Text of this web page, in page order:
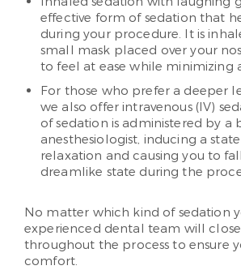
effective form of sedation that
during your procedure. It is
small mask placed over your
to feel at ease while minimizing
For those who prefer a deeper
we also offer intravenous (IV)
of sedation is administered by a
anesthesiologist, inducing a
relaxation and causing you to
dreamlike state during the
No matter which kind of sedation
experienced dental team will
throughout the process to ensure
comfort.